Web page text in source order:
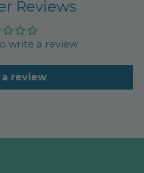
Reviews
write a review
review